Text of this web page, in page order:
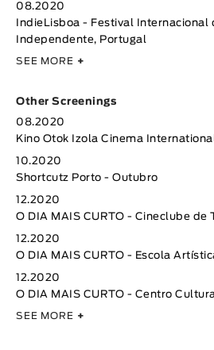
08.2020
IndieLisboa - Festival Internacional
Independente, Portugal
SEE MORE +
Other Screenings
08.2020
Kino Otok Izola Cinema
10.2020
Shortcutz Porto - Outubro
12.2020
O DIA MAIS CURTO - Cineclube de
12.2020
O DIA MAIS CURTO - Escola
12.2020
O DIA MAIS CURTO - Centro
SEE MORE +